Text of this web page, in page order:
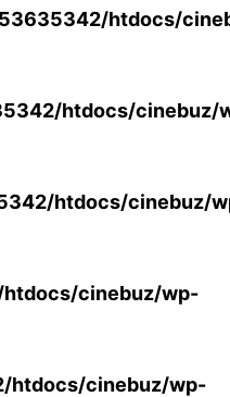
htdocs/
htdocs/cinebuz/
htdocs/cinebuz/
cinebuz/wp-
htdocs/cinebuz/wp-